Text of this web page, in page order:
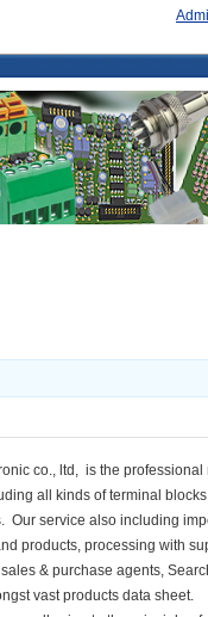
co., ltd, is the
all kinds of terminal
Our service also including
products, processing with
& purchase agents,
vast products data sheet.